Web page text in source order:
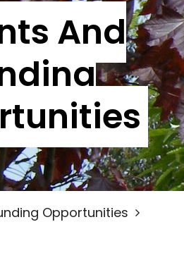
And
Opportunities